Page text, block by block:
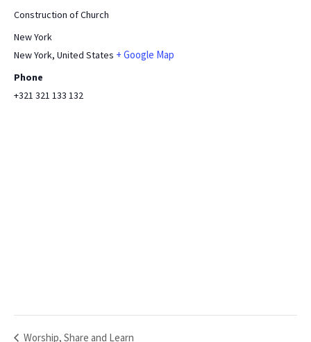
Construction of Church
New York
New York, United States + Google Map
Phone
+321 321 133 132
Worship, Share and Learn